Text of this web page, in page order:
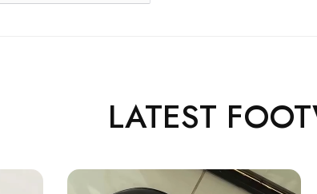
LATEST